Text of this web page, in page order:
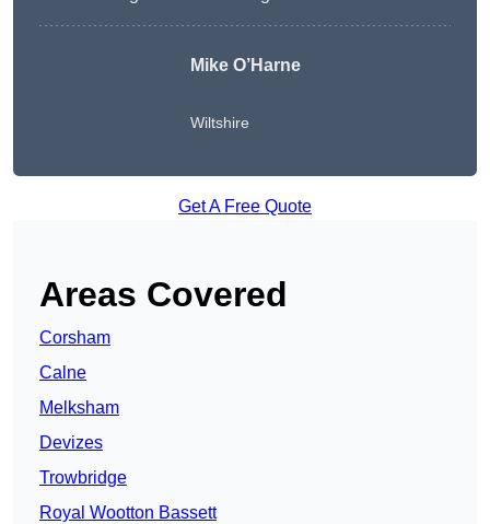
Mike O’Harne
Wiltshire
Get A Free Quote
Areas Covered
Corsham
Calne
Melksham
Devizes
Trowbridge
Royal Wootton Bassett